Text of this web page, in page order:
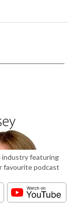
industry featuring
favourite podcast